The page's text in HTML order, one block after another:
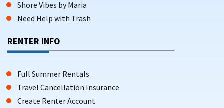
NORTH WILDWOOD VACATION HOMES WITH
PRIVATE POOL OPTIONS
Choose from spacious vacation homes and townhouses
for family gatherings and summer enjoyment. Many
properties also feature a patio, providing additional outdoor
space for relaxation and family activities.
Shore Vibes by Maria
Need Help with Trash
RENTER INFO
Full Summer Rentals
Travel Cancellation Insurance
Create Renter Account